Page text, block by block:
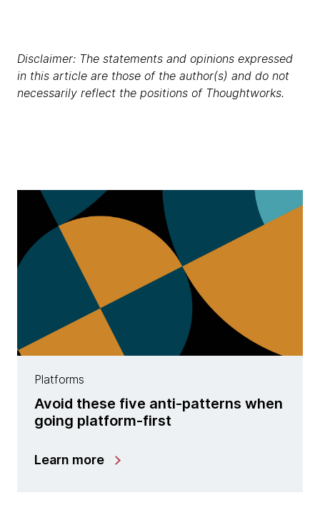
Disclaimer: The statements and opinions expressed
in this article are those of the author(s) and do not
necessarily reflect the positions of Thoughtworks.
Platforms
Avoid these five anti-patterns when
going platform-first
Learn more